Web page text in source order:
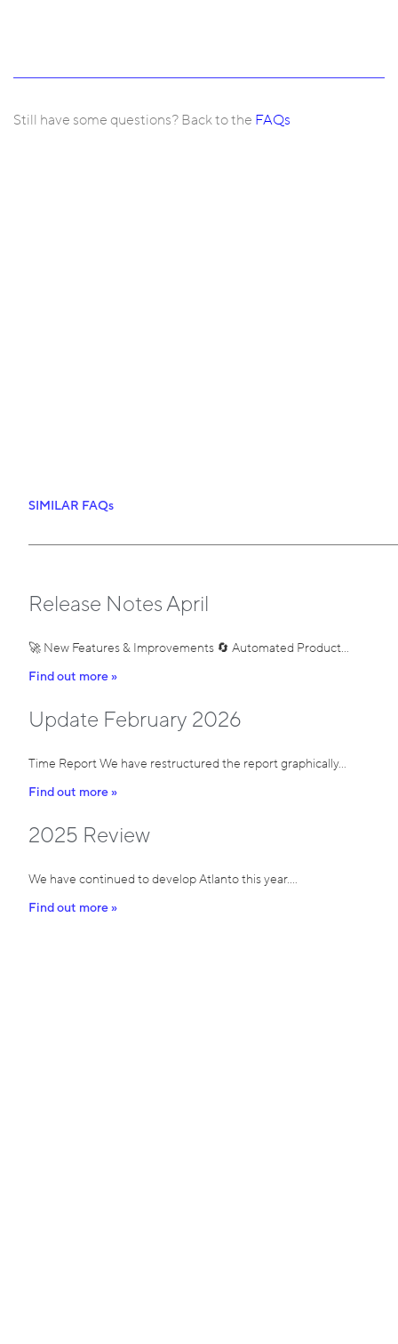
Still have some questions? Back to the FAQs
SIMILAR FAQs
Release Notes April
🚀 New Features & Improvements 🔄 Automated Product…
Find out more »
Update February 2026
Time Report We have restructured the report graphically…
Find out more »
2025 Review
We have continued to develop Atlanto this year.…
Find out more »